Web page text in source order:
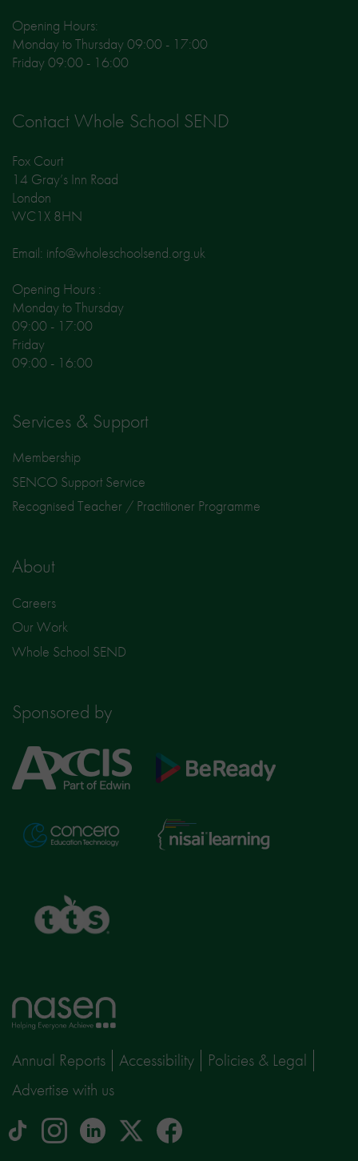
Opening Hours:
Monday to Thursday 09:00 - 17:00
Friday 09:00 - 16:00
Contact Whole School SEND
Fox Court
14 Gray’s Inn Road
London
WC1X 8HN
Email: info@wholeschoolsend.org.uk
Opening Hours :
Monday to Thursday
09:00 - 17:00
Friday
09:00 - 16:00
Services & Support
Membership
SENCO Support Service
Recognised Teacher / Practitioner Programme
About
Careers
Our Work
Whole School SEND
Sponsored by
Axcis
Education
BeReady
Concero
Nisai
Learning
Home
page
Annual Reports Accessibility
Policies & Legal
Advertise with us
tiktok Instagram
logo
linkedinLogo
facebook